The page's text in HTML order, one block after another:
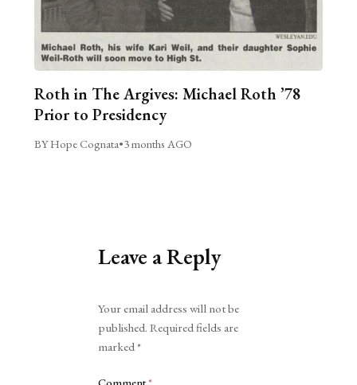
Roth in The Argives: Michael Roth ’78
Prior to Presidency
BY Hope Cognata•3 months AGO
Leave a Reply
Your email address will not be
published. Required fields are
marked*